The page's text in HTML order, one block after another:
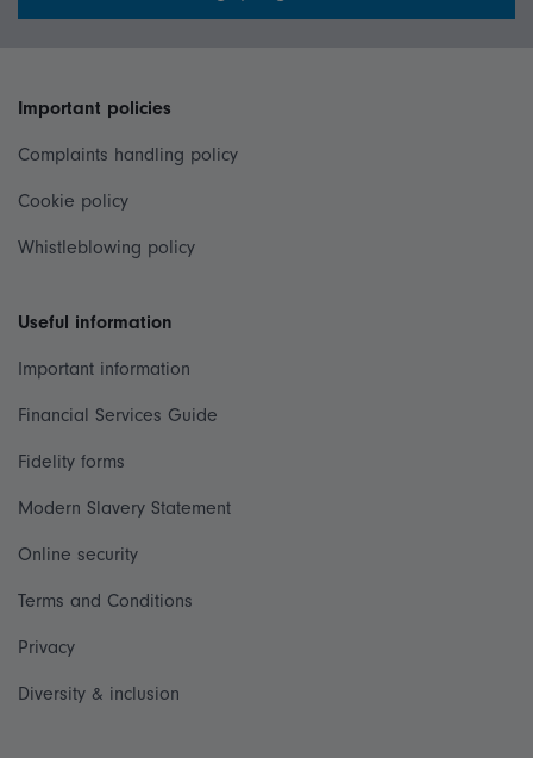
Important policies
Complaints handling policy
Cookie policy
Whistleblowing policy
Useful information
Important information
Financial Services Guide
Fidelity forms
Modern Slavery Statement
Online security
Terms and Conditions
Privacy
Diversity & inclusion